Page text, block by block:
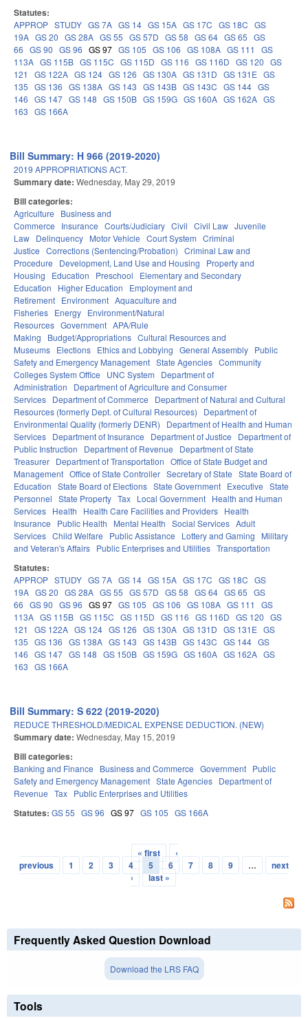
Statutes:
APPROP STUDY GS 7A GS 14 GS 15A GS 17C GS 18C GS
19A GS 20 GS 28A GS 55 GS 57D GS 58 GS 64 GS 65 GS
66 GS 90 GS 96 GS 97 GS 105 GS 106 GS 108A GS 111
GS
113A GS 115B GS 115C GS 115D GS 116 GS 116D GS 120 GS
121
GS 122A GS 124 GS 126 GS 130A GS 131D GS 131E GS
135 GS 136 GS 138A GS 143 GS 143B GS 143C GS 144 GS
146 GS 147 GS 148 GS 150B GS 159G GS 160A GS 162A GS
163 GS 166A
Bill Summary: H 966 (2019-2020)
2019 APPROPRIATIONS ACT.
Summary date: Wednesday, May 29, 2019
Bill categories:
Agriculture
Business and
Commerce
Insurance Courts/Judiciary Civil Civil Law Juvenile
Law Delinquency Motor Vehicle Court System Criminal
Justice Corrections (Sentencing/Probation) Criminal Law and
Procedure
Development, Land Use and Housing
Property and
Housing
Education Preschool
Elementary and Secondary
Education
Higher Education
Employment and
Retirement Environment Aquaculture and
Fisheries Energy Environment/Natural
Resources Government APA/Rule
Making
Budget/Appropriations Cultural Resources and
Museums Elections Ethics and Lobbying General Assembly Public
Safety and Emergency Management State Agencies Community
Colleges System Office
UNC System
Department of
Administration
Department of Agriculture and Consumer
Services Department of Commerce
Department of Natural and Cultural
Resources (formerly Dept. of Cultural Resources)
Department of
Environmental Quality (formerly DENR)
Department of Health and Human
Services Department of Insurance Department of Justice
Department of
Public Instruction
Department of Revenue
Department of State
Treasurer Department of Transportation Office of State Budget and
Management Office of State Controller Secretary of State State Board of
Education State Board of Elections State Government Executive State
Personnel State Property Tax Local Government Health and Human
Services Health Health Care Facilities and Providers Health
Insurance
Public Health Mental Health Social Services Adult
Services Child Welfare Public Assistance Lottery and Gaming
Military
and Veteran's Affairs Public Enterprises and Utilities Transportation
Statutes:
APPROP STUDY GS 7A GS 14 GS 15A GS 17C GS 18C GS
19A GS 20 GS 28A GS 55 GS 57D GS 58 GS 64 GS 65 GS
66 GS 90 GS 96 GS 97 GS 105 GS 106 GS 108A GS 111
GS
113A GS 115B GS 115C GS 115D GS 116 GS 116D GS 120 GS
121
GS 122A GS 124 GS 126 GS 130A GS 131D GS 131E GS
135 GS 136 GS 138A GS 143 GS 143B GS 143C GS 144 GS
146 GS 147 GS 148 GS 150B GS 159G GS 160A GS 162A GS
163 GS 166A
Bill Summary: S 622 (2019-2020)
REDUCE THRESHOLD/MEDICAL EXPENSE DEDUCTION. (NEW)
Summary date: Wednesday, May 15, 2019
Bill categories:
Banking and Finance Business and Commerce Government Public
Safety and Emergency Management State Agencies Department of
Revenue Tax Public Enterprises and Utilities
Statutes: GS 55 GS 96 GS 97 GS 105 GS 166A
Pages
« first
‹
previous
1 2 3 4 5 6 7 8 9 …
next
›
last »
Frequently Asked Question Download
Download the LRS FAQ
Tools